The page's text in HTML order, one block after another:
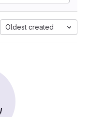
Oldest created